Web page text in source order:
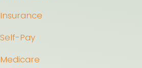
Insurance
Self-Pay
Medicare